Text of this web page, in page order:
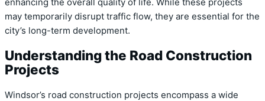
enhancing the overall quality of life. While these projects
may temporarily disrupt traffic flow, they are essential for the
city’s long-term development.
Understanding the Road Construction
Projects
Windsor’s road construction projects encompass a wide